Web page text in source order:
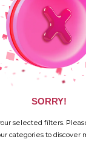
SORRY!
selected filters.
categories to discover